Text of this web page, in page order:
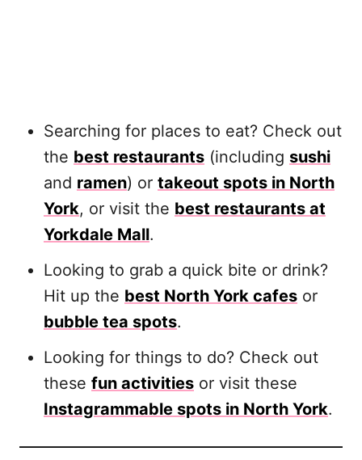
Searching for places to eat? Check out
the best restaurants (including sushi
and ramen) or takeout spots in North
York, or visit the best restaurants at
Yorkdale Mall.
Looking to grab a quick bite or drink?
Hit up the best North York cafes or
bubble tea spots.
Looking for things to do? Check out
these fun activities or visit these
Instagrammable spots in North York.